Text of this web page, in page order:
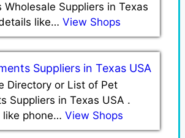
Wholesale Suppliers in Texas
like… View Shops
Suppliers in Texas USA
Directory or List of Pet
Suppliers in Texas USA .
like phone… View Shops